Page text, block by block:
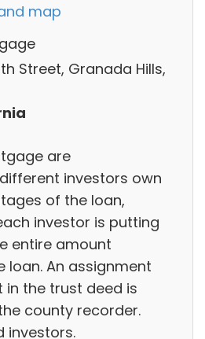
map
Street, Granada Hills,
are
investors own
of the loan,
investor is putting
entire amount
loan. An assignment
in the trust deed is
county recorder.
investors.